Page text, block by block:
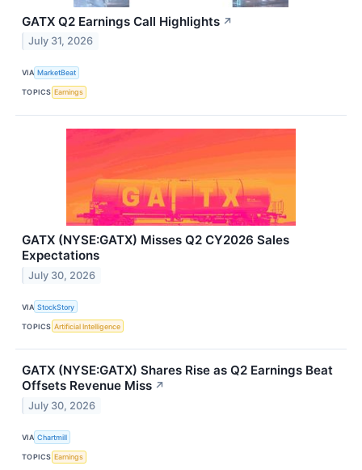
GATX Q2 Earnings Call Highlights ↗
July 31, 2026
VIA MarketBeat
TOPICS Earnings
GATX (NYSE:GATX) Misses Q2 CY2026 Sales
Expectations
July 30, 2026
VIA StockStory
TOPICS Artificial Intelligence
GATX (NYSE:GATX) Shares Rise as Q2 Earnings Beat
Offsets Revenue Miss ↗
July 30, 2026
VIA Chartmill
TOPICS Earnings